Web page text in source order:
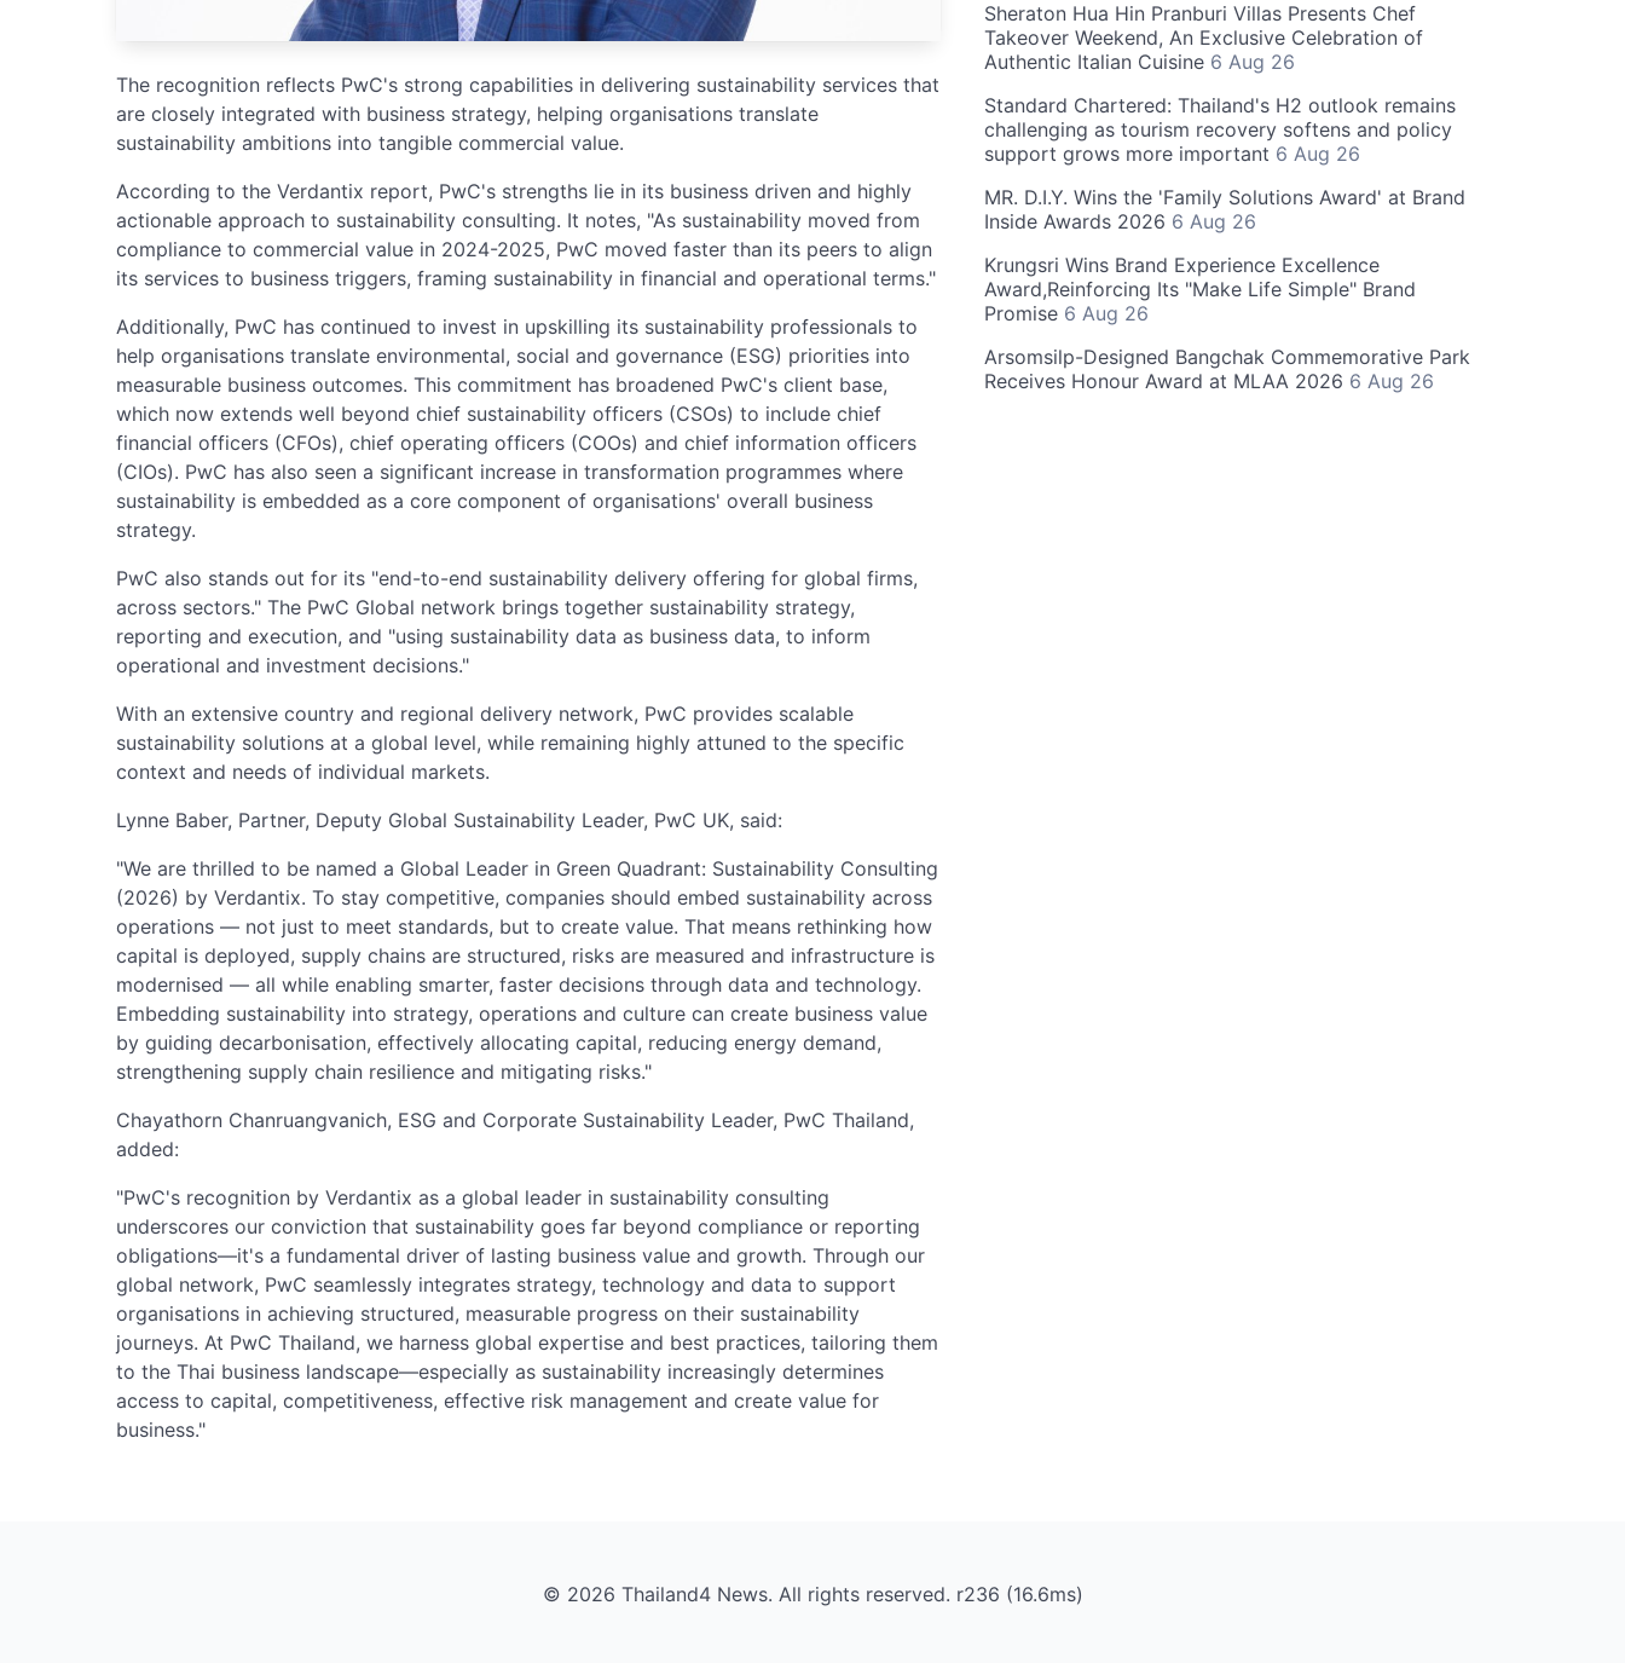
The recognition reflects PwC's strong capabilities in delivering sustainability services that
are closely integrated with business strategy, helping organisations translate
sustainability ambitions into tangible commercial value.
According to the Verdantix report, PwC's strengths lie in its business driven and highly
actionable approach to sustainability consulting. It notes, "As sustainability moved from
compliance to commercial value in 2024-2025, PwC moved faster than its peers to align
its services to business triggers, framing sustainability in financial and operational terms."
Additionally, PwC has continued to invest in upskilling its sustainability professionals to
help organisations translate environmental, social and governance (ESG) priorities into
measurable business outcomes. This commitment has broadened PwC's client base,
which now extends well beyond chief sustainability officers (CSOs) to include chief
financial officers (CFOs), chief operating officers (COOs) and chief information officers
(CIOs). PwC has also seen a significant increase in transformation programmes where
sustainability is embedded as a core component of organisations' overall business
strategy.
PwC also stands out for its "end-to-end sustainability delivery offering for global firms,
across sectors." The PwC Global network brings together sustainability strategy,
reporting and execution, and "using sustainability data as business data, to inform
operational and investment decisions."
With an extensive country and regional delivery network, PwC provides scalable
sustainability solutions at a global level, while remaining highly attuned to the specific
context and needs of individual markets.
Lynne Baber, Partner, Deputy Global Sustainability Leader, PwC UK, said:
"We are thrilled to be named a Global Leader in Green Quadrant: Sustainability Consulting
(2026) by Verdantix. To stay competitive, companies should embed sustainability across
operations — not just to meet standards, but to create value. That means rethinking how
capital is deployed, supply chains are structured, risks are measured and infrastructure is
modernised — all while enabling smarter, faster decisions through data and technology.
Embedding sustainability into strategy, operations and culture can create business value
by guiding decarbonisation, effectively allocating capital, reducing energy demand,
strengthening supply chain resilience and mitigating risks."
Chayathorn Chanruangvanich, ESG and Corporate Sustainability Leader, PwC Thailand,
added:
"PwC's recognition by Verdantix as a global leader in sustainability consulting
underscores our conviction that sustainability goes far beyond compliance or reporting
obligations—it's a fundamental driver of lasting business value and growth. Through our
global network, PwC seamlessly integrates strategy, technology and data to support
organisations in achieving structured, measurable progress on their sustainability
journeys. At PwC Thailand, we harness global expertise and best practices, tailoring them
to the Thai business landscape—especially as sustainability increasingly determines
access to capital, competitiveness, effective risk management and create value for
business."
Sheraton Hua Hin Pranburi Villas Presents Chef
Takeover Weekend, An Exclusive Celebration of
Authentic Italian Cuisine 6 Aug 26
Standard Chartered: Thailand's H2 outlook remains
challenging as tourism recovery softens and policy
support grows more important 6 Aug 26
MR. D.I.Y. Wins the 'Family Solutions Award' at Brand
Inside Awards 2026 6 Aug 26
Krungsri Wins Brand Experience Excellence
Award,Reinforcing Its "Make Life Simple" Brand
Promise 6 Aug 26
Arsomsilp-Designed Bangchak Commemorative Park
Receives Honour Award at MLAA 2026 6 Aug 26
© 2026 Thailand4 News. All rights reserved. r236 (16.6ms)